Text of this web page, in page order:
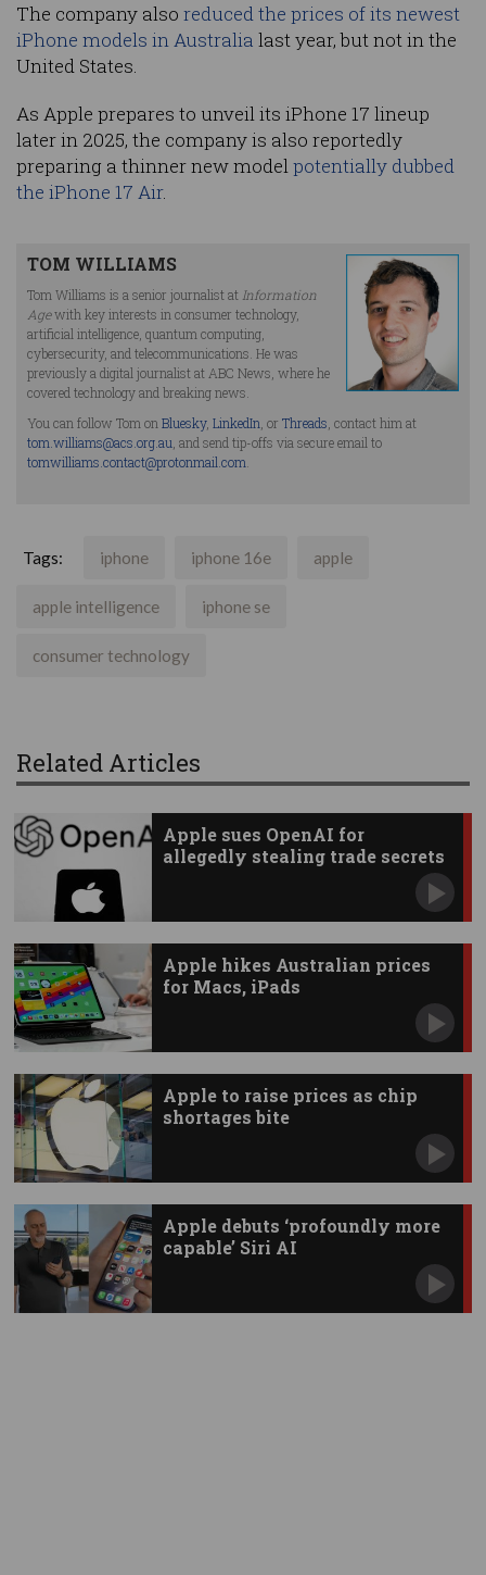
The company also reduced the prices of its newest
iPhone models in Australia last year, but not in the
United States.
As Apple prepares to unveil its iPhone 17 lineup
later in 2025, the company is also reportedly
preparing a thinner new modelpotentially dubbed
the iPhone 17 Air.
TOM WILLIAMS
Tom Williams is a senior journalist at Information
Agewith key interests in consumer technology,
artificial intelligence, quantum computing,
cybersecurity, and telecommunications. He was
previously a digital journalist at ABC News, where he
covered technology and breaking news.
You can follow Tom onBluesky, LinkedIn, or Threads, contact him at
tom.williams@acs.org.au, and send tip-offs via secure email to
tomwilliams.contact@protonmail.com.
Tags: iphone iphone 16e apple
apple intelligence iphone se
consumer technology
Related Articles
Apple sues OpenAI for
allegedly stealing trade secrets
Apple hikes Australian prices
for Macs, iPads
Apple to raise prices as chip
shortages bite
Apple debuts ‘profoundly more
capable’ Siri AI